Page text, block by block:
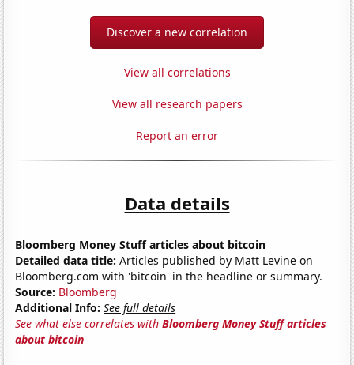
Discover a new correlation
View all correlations
View all research papers
Report an error
Data details
Bloomberg Money Stuff articles about bitcoin
Detailed data title: Articles published by Matt Levine on
Bloomberg.com with 'bitcoin' in the headline or summary.
Source: Bloomberg
Additional Info: See full details
See what else correlates withBloomberg Money Stuff articles
about bitcoin